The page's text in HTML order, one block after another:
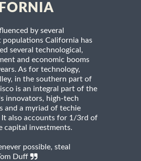
by several
populations California has
several technological,
and economic booms
As for technology,
in the southern part of
is an integral part of the
innovators, high-tech
and a myriad of techie
also accounts for 1/3rd of
capital investments.
possible, steal
Duff